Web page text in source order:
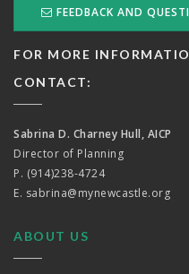
FEEDBACK AND
FOR MORE
CONTACT:
Sabrina D. Charney Hull, AICP
Director of Planning
P. (914)238-4724
E. sabrina@mynewcastle.org
ABOUT US